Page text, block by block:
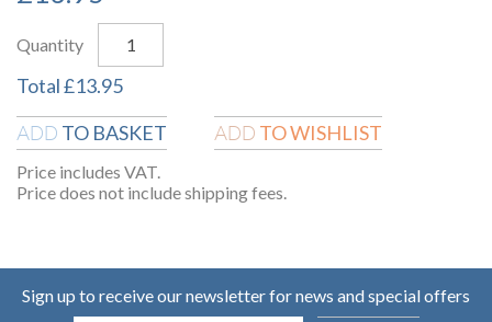
Quantity
Total£13.95
ADD TO BASKET ADD TO WISHLIST
Price includes VAT.
Price does not include shipping fees.
Sign up to receive our newsletter for news and special offers